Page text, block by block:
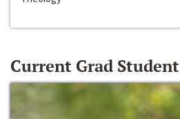
Current Grad Student